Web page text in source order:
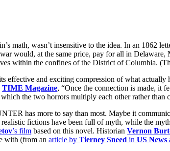
math, wasn’t insensitive to the idea. In an 1862
would, at the same price, pay for all in
within the confines of the District of Columbia.
effective and exciting compression of what
TIME Magazine, “Once the connection is made, it
the two horrors multiply each other rather than
has more to say than most. Maybe it
fictions have been full of myth, while the
’s film based on this novel. Historian Vernon
with (from an article by Tierney Sneed in US